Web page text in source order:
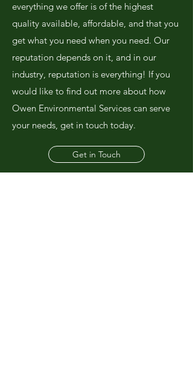
everything we offer is of the highest
quality available, affordable, and that you
get what you need when you need. Our
reputation depends on it, and in our
industry, reputation is everything! If you
would like to find out more about how
Owen Environmental Services can serve
your needs, get in touch today.
Get in Touch